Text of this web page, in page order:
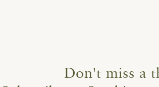
Don't miss a